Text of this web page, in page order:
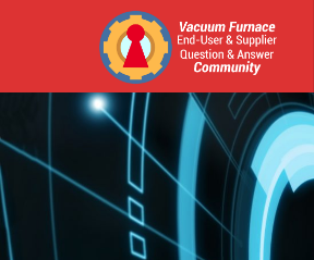
Vacuum
Furnace
End-
User
Q&A
Community